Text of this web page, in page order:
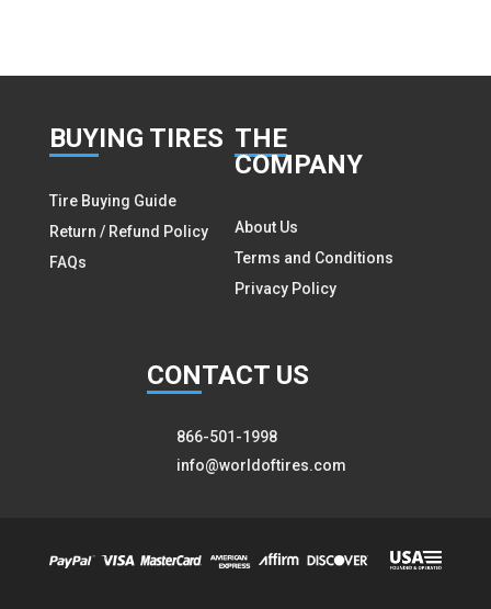
BUYING TIRES
Tire Buying Guide
Return / Refund Policy
FAQs
THE
COMPANY
About Us
Terms and Conditions
Privacy Policy
CONTACT US
866-501-1998
info@worldoftires.com